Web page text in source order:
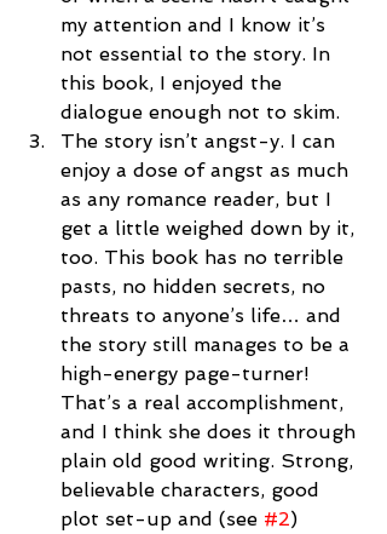
my attention and I know it’s
not essential to the story. In
this book, I enjoyed the
dialogue enough not to skim.
The story isn’t angst-y. I can
enjoy a dose of angst as much
as any romance reader, but I
get a little weighed down by it,
too. This book has no terrible
pasts, no hidden secrets, no
threats to anyone’s life… and
the story still manages to be a
high-energy page-turner!
That’s a real accomplishment,
and I think she does it through
plain old good writing. Strong,
believable characters, good
plot set-up and (see #2)